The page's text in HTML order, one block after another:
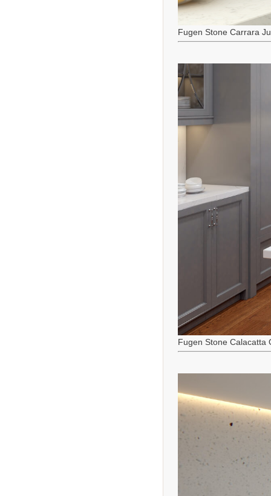
Fugen Stone Carrara
Fugen Stone Calacatta